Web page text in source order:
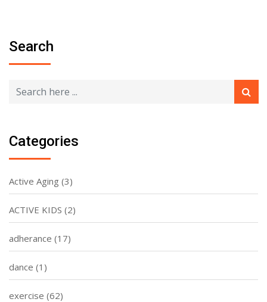
Search
Categories
Active Aging (3)
ACTIVE KIDS (2)
adherance (17)
dance (1)
exercise (62)